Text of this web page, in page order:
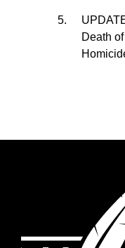
Death